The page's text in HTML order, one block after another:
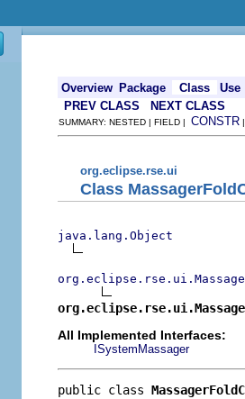
Overview Package Class
Use
PREV CLASS
NEXT CLASS
SUMMARY: NESTED | FIELD | CONSTR
org.eclipse.rse.ui
Class
java.lang.Object
All Implemented Interfaces:
ISystemMassager
public class